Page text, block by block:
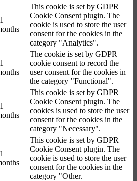
This cookie is set by GDPR
Cookie Consent plugin. The
cookie is used to store the user
consent for the cookies in the
category "Analytics".
The cookie is set by GDPR
cookie consent to record the
user consent for the cookies in
the category "Functional".
This cookie is set by GDPR
Cookie Consent plugin. The
cookies is used to store the user
consent for the cookies in the
category "Necessary".
This cookie is set by GDPR
Cookie Consent plugin. The
cookie is used to store the user
consent for the cookies in the
category "Other.